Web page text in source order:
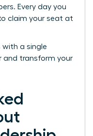
Every day you
claim your seat at
with a single
and transform your